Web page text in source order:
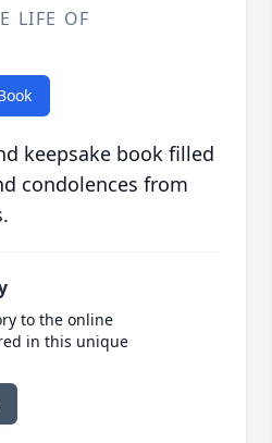
LIFE OF
keepsake book filled
condolences from
to the online
in this unique